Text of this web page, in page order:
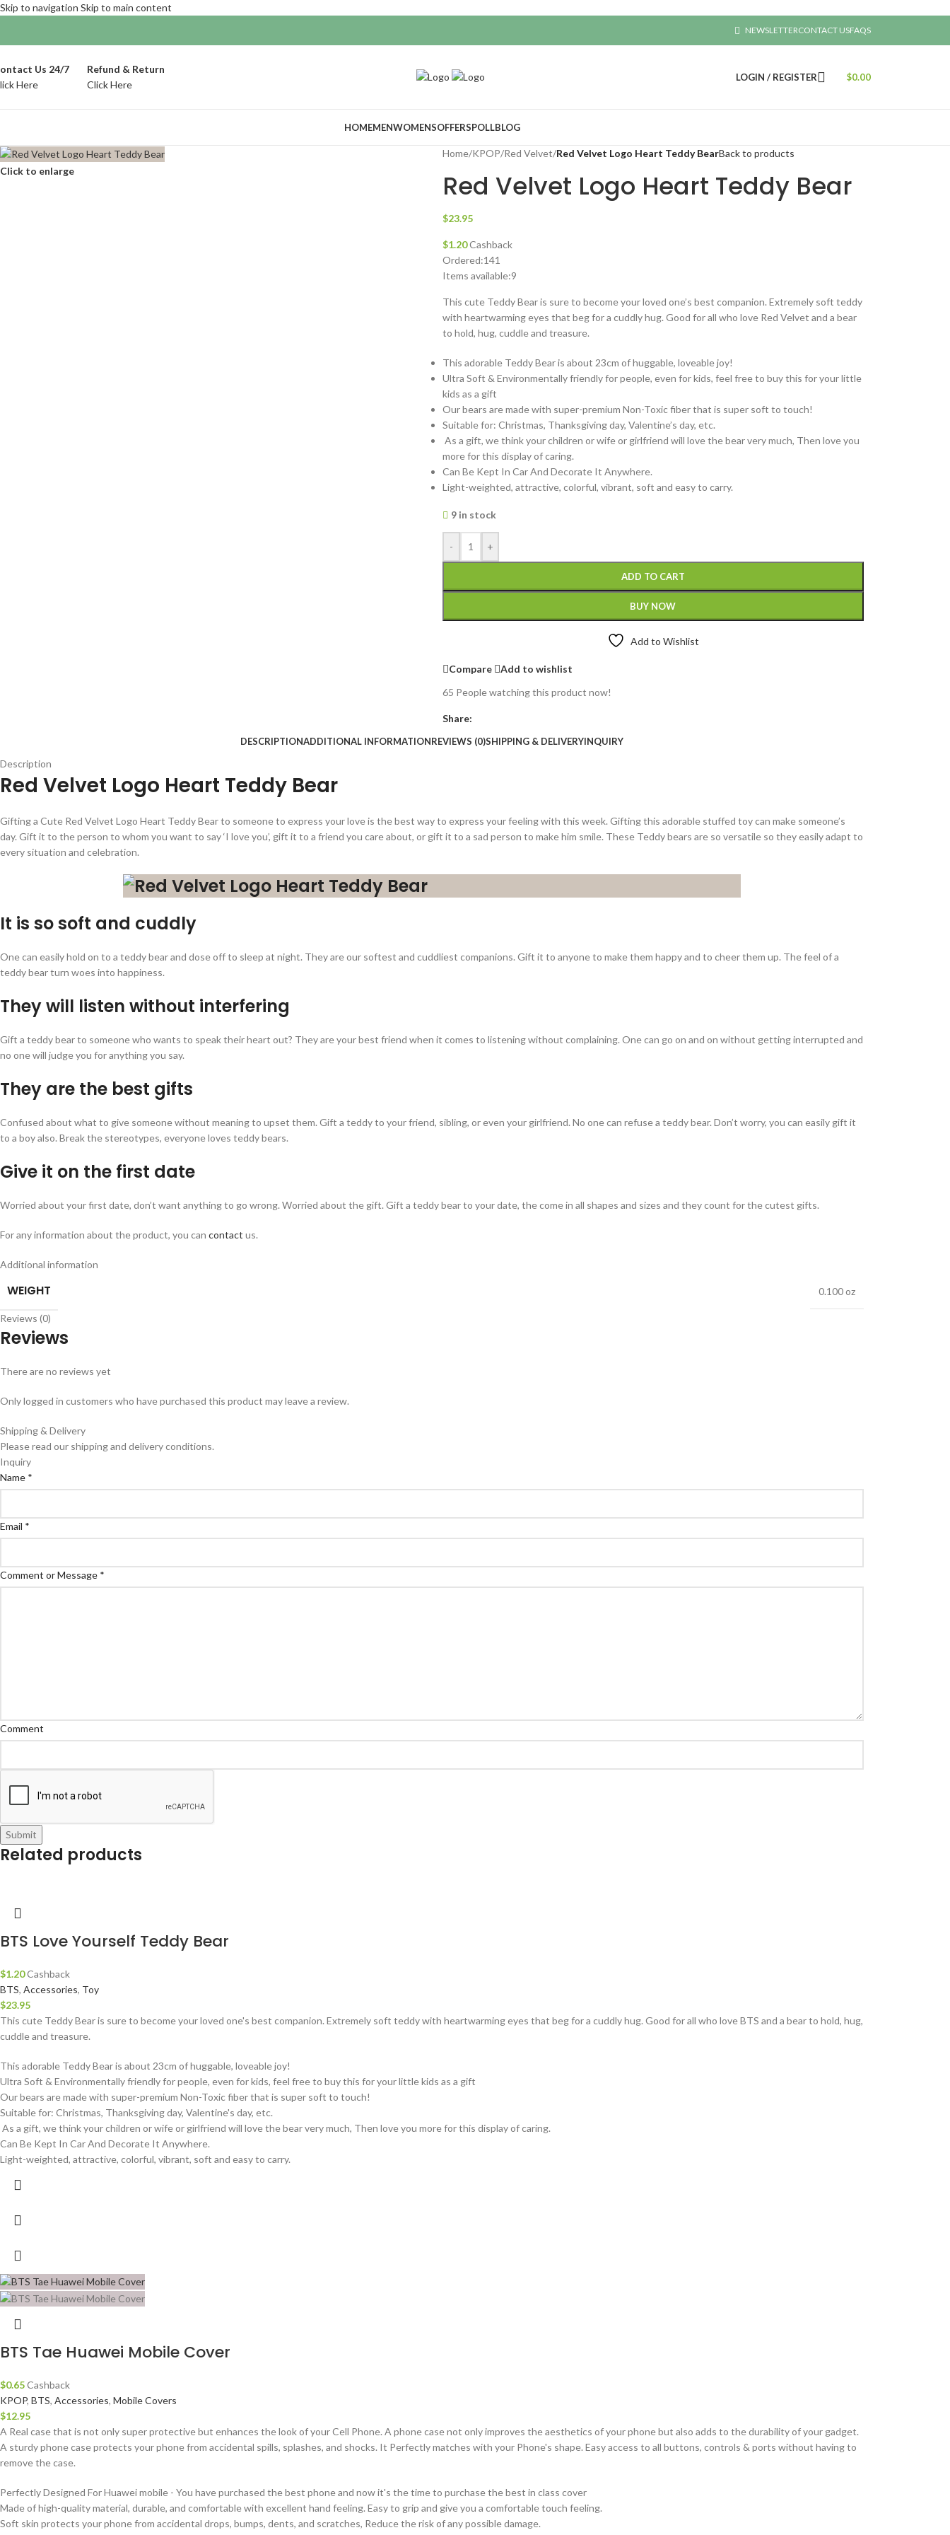
Skip to navigation Skip to main content
NEWSLETTERCONTACT USFAQS
Us 24/7
Here
Refund & Return
Click Here
LOGIN / REGISTER $0.00
HOMEMENWOMENSOFFERSPOLLBLOG
Click to enlarge
Home/KPOP/Red Velvet/Red Velvet Logo Heart Teddy BearBack to products
Red Velvet Logo Heart Teddy Bear
$23.95
$1.20Cashback
Ordered:141
Items available:9
This cute Teddy Bear is sure to become your loved one’s best companion. Extremely soft teddy
with heartwarming eyes that beg for a cuddly hug. Good for all who love Red Velvet and a bear
to hold, hug, cuddle and treasure.
This adorable Teddy Bear is about 23cm of huggable, loveable joy!
Ultra Soft & Environmentally friendly for people, even for kids, feel free to buy this for your little
kids as a gift
Our bears are made with super-premium Non-Toxic fiber that is super soft to touch!
Suitable for: Christmas, Thanksgiving day, Valentine’s day, etc.
As a gift, we think your children or wife or girlfriend will love the bear very much, Then love you
more for this display of caring.
Can Be Kept In Car And Decorate It Anywhere.
Light-weighted, attractive, colorful, vibrant, soft and easy to carry.
9 in stock
- +
ADD TO CART
BUY NOW
Add to Wishlist
Compare
Add to wishlist
65 People watching this product now!
Share:
DESCRIPTIONADDITIONAL INFORMATIONREVIEWS (0)SHIPPING & DELIVERYINQUIRY
Description
Red Velvet Logo Heart Teddy Bear
Gifting a Cute Red Velvet Logo Heart Teddy Bear to someone to express your love is the best way to express your feeling with this week. Gifting this adorable stuffed toy can make someone’s
day. Gift it to the person to whom you want to say ‘I love you’, gift it to a friend you care about, or gift it to a sad person to make him smile. These Teddy bears are so versatile so they easily adapt to
every situation and celebration.
It is so soft and cuddly
One can easily hold on to a teddy bear and dose off to sleep at night. They are our softest and cuddliest companions. Gift it to anyone to make them happy and to cheer them up. The feel of a
teddy bear turn woes into happiness.
They will listen without interfering
Gift a teddy bear to someone who wants to speak their heart out? They are your best friend when it comes to listening without complaining. One can go on and on without getting interrupted and
no one will judge you for anything you say.
They are the best gifts
Confused about what to give someone without meaning to upset them. Gift a teddy to your friend, sibling, or even your girlfriend. No one can refuse a teddy bear. Don’t worry, you can easily gift it
to a boy also. Break the stereotypes, everyone loves teddy bears.
Give it on the first date
Worried about your first date, don’t want anything to go wrong. Worried about the gift. Gift a teddy bear to your date, the come in all shapes and sizes and they count for the cutest gifts.
For any information about the product, you can contact us.
Additional information
WEIGHT 0.100 oz
Reviews (0)
Reviews
There are no reviews yet
Only logged in customers who have purchased this product may leave a review.
Shipping & Delivery
Please read our shipping and delivery conditions.
Inquiry
Name *
Email *
Comment or Message *
Comment
Submit
Related products
BTS Love Yourself Teddy Bear
$1.20Cashback
BTS, Accessories, Toy
$23.95
This cute Teddy Bear is sure to become your loved one's best companion. Extremely soft teddy with heartwarming eyes that beg for a cuddly hug. Good for all who love BTS and a bear to hold, hug,
cuddle and treasure.
This adorable Teddy Bear is about 23cm of huggable, loveable joy!
Ultra Soft & Environmentally friendly for people, even for kids, feel free to buy this for your little kids as a gift
Our bears are made with super-premium Non-Toxic fiber that is super soft to touch!
Suitable for: Christmas, Thanksgiving day, Valentine's day, etc.
As a gift, we think your children or wife or girlfriend will love the bear very much, Then love you more for this display of caring.
Can Be Kept In Car And Decorate It Anywhere.
Light-weighted, attractive, colorful, vibrant, soft and easy to carry.
BTS Tae Huawei Mobile Cover
$0.65Cashback
KPOP, BTS, Accessories, Mobile Covers
$12.95
A Real case that is not only super protective but enhances the look of your Cell Phone. A phone case not only improves the aesthetics of your phone but also adds to the durability of your gadget.
A sturdy phone case protects your phone from accidental spills, splashes, and shocks. It Perfectly matches with your Phone's shape. Easy access to all buttons, controls & ports without having to
remove the case.
Perfectly Designed For Huawei mobile - You have purchased the best phone and now it's the time to purchase the best in class cover
Made of high-quality material, durable, and comfortable with excellent hand feeling. Easy to grip and give you a comfortable touch feeling.
Soft skin protects your phone from accidental drops, bumps, dents, and scratches, Reduce the risk of any possible damage.